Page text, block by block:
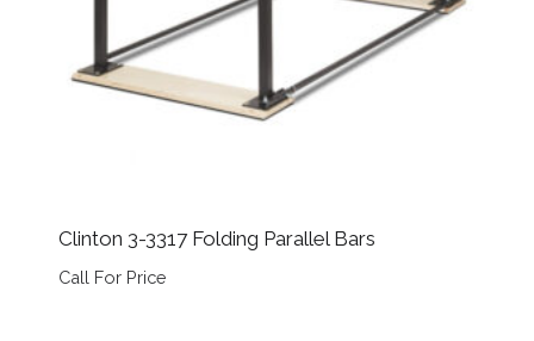
Clinton 3-3317 Folding Parallel Bars
Call For Price